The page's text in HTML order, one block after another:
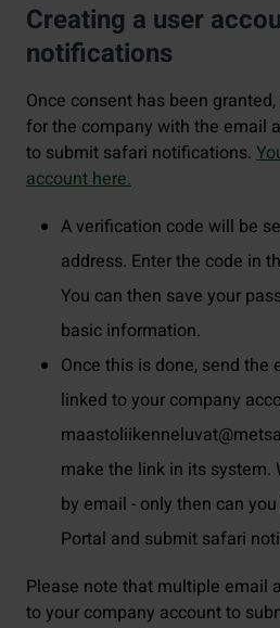
Creating a user
notifications
Once consent has been
for the company with the email
to submit safari notifications.
account here.
A verification code will be
address. Enter the code in
You can then save your
basic information.
Once this is done, send
linked to your company
make the link in its system.
by email - only then can
Portal and submit safari
Please note that multiple email
to your company account to